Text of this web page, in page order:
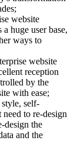
website
huge user base,
ways to
website
reception
by the
with ease;
self-
to re-design
design the
and the